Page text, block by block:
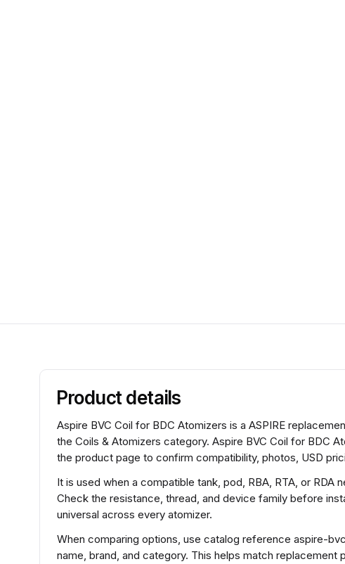
Product details
Aspire BVC Coil for BDC Atomizers is a ASPIRE
the Coils & Atomizers category. Aspire BVC Coil for BDC
the product page to confirm compatibility, photos, USD
It is used when a compatible tank, pod, RBA, RTA, or
Check the resistance, thread, and device family before
universal across every atomizer.
When comparing options, use catalog reference aspire-
name, brand, and category. This helps match